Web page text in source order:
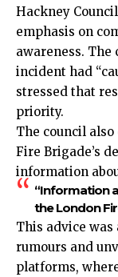
Hackney
emphasis on
awareness.
incident had
stressed that
priority.
The council
Fire Brigade’s
information
“Information
the London
This advice
rumours and
platforms,